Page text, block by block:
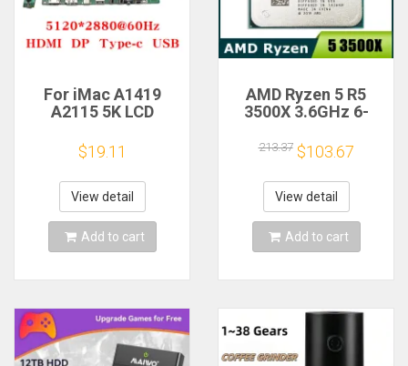
For iMac A1419
A2115 5K LCD
LM270QQ1
LM270QQ2 Retinal
Control
Motherboard
5120*2880 QQHD
HDMI DP Type-c
$19.11
View detail
Add to cart
AMD Ryzen 5 R5
3500X 3.6GHz 6-
Processor Socket
AM4
213.37 $103.67
View detail
Add to cart